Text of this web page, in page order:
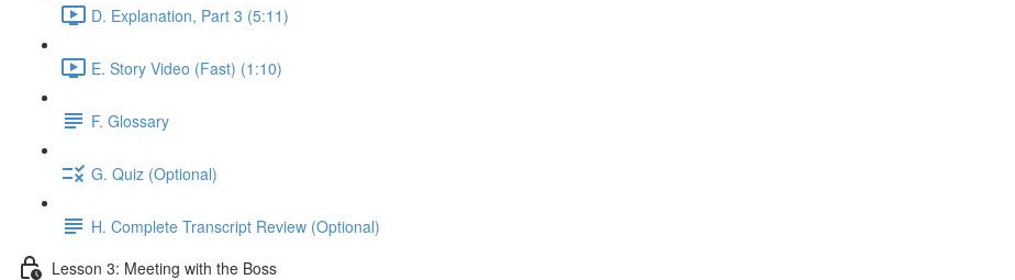
D. Explanation, Part 3 (5:11)
E. Story Video (Fast) (1:10)
F. Glossary
G. Quiz (Optional)
H. Complete Transcript Review (Optional)
Lesson 3: Meeting with the Boss